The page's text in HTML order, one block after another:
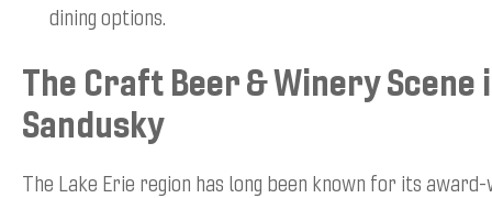
dining options.
The Craft Beer & Winery Scene
Sandusky
The Lake Erie region has long been known for its award-